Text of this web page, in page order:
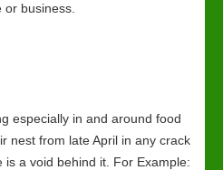
business.
especially in and around food
nest from late April in any crack
a void behind it. For Example: